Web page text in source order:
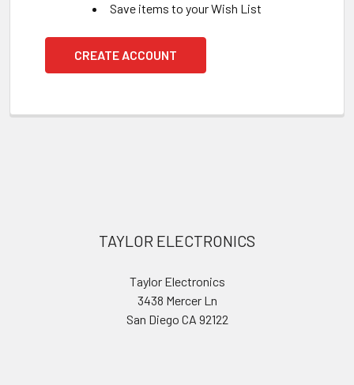
Save items to your Wish List
CREATE ACCOUNT
TAYLOR ELECTRONICS
Taylor Electronics
3438 Mercer Ln
San Diego CA 92122